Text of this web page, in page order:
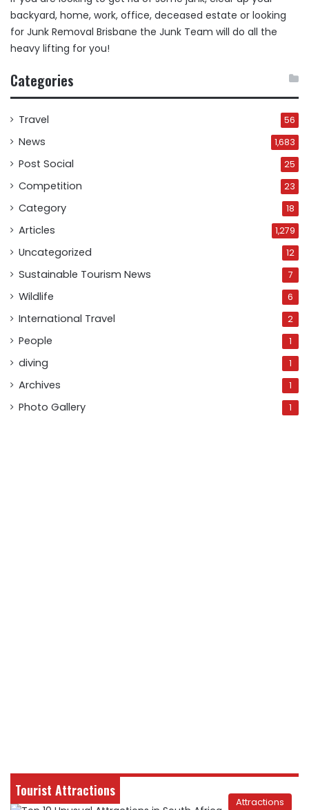
backyard, home, work, office, deceased estate or looking
for Junk Removal Brisbane the Junk Team will do all the
heavy lifting for you!
Categories
Travel 56
News 1,683
Post Social 25
Competition 23
Category 18
Articles 1,279
Uncategorized 12
Sustainable Tourism News 7
Wildlife 6
International Travel 2
People 1
diving 1
Archives 1
Photo Gallery 1
Tourist Attractions
Attractions